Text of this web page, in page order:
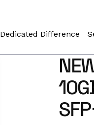
Dedicated Difference